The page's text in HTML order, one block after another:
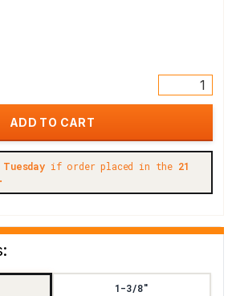
Tuesdayif order placed in the 21
1-3/8"